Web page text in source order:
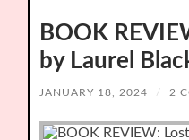
BOOK
by Laurel
JANUARY 18, 2024 / 2